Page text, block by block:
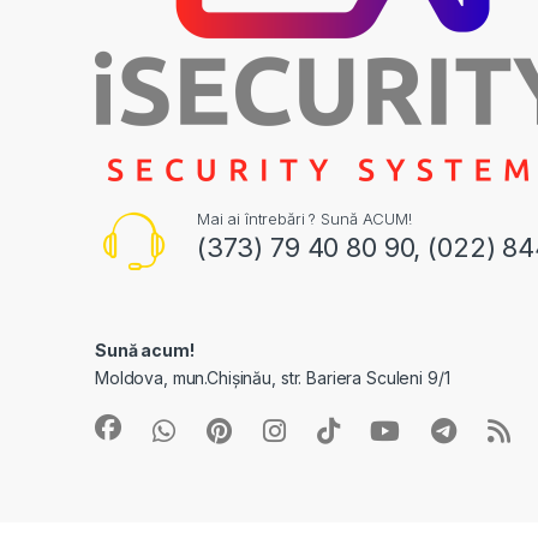
Mai ai întrebări ? Sună ACUM!
(373) 79 40 80 90, (022)
Sună acum!
Moldova, mun.Chișinău, str. Bariera Sculeni 9/1